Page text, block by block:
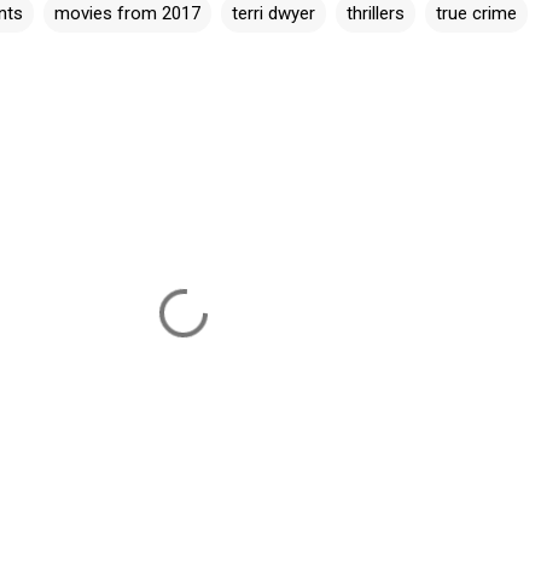
movies from 2017 terri dwyer thrillers true crime